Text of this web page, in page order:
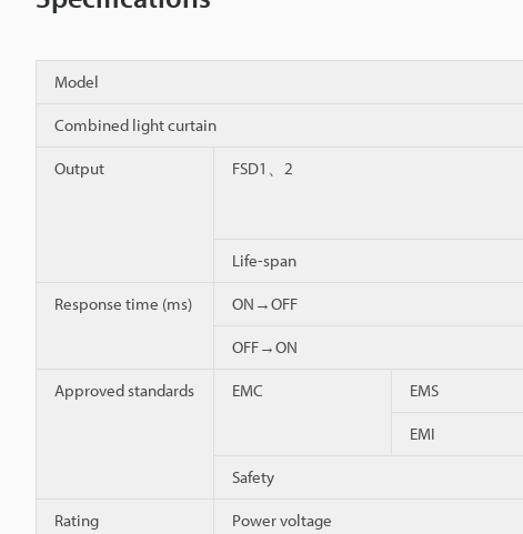
Model
Combined light curtain
Output FSD1、2
Life-span
Response time (ms) ON→OFF
OFF→ON
Approved standards EMC EMS
EMI
Safety
Rating Power voltage